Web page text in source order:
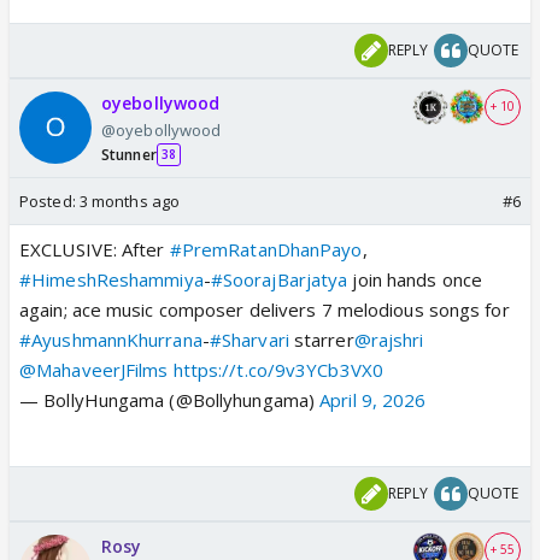
REPLY QUOTE
oyebollywood
@oyebollywood
Stunner 38
+ 10
Posted: 3 months ago #6
EXCLUSIVE: After #PremRatanDhanPayo,
#HimeshReshammiya-#SoorajBarjatya join hands once
again; ace music composer delivers 7 melodious songs for
#AyushmannKhurrana-#Sharvari starrer@rajshri
@MahaveerJFilms https://t.co/9v3YCb3VX0
— BollyHungama (@Bollyhungama)April 9, 2026
REPLY QUOTE
Rosy + 55